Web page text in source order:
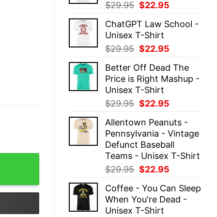
$29.95 Original
was:
$29.95.
$22.95
is:
ChatGPT Law School -
Unisex T-Shirt
$29.95 Original
was:
$29.95.
$22.95
is:
$22.95.
Better Off Dead The
Price is Right Mashup -
Unisex T-Shirt
$29.95 Original
was:
$29.95.
$22.95
is:
$22.95.
Allentown Peanuts -
Pennsylvania - Vintage
Defunct Baseball
Teams - Unisex T-Shirt
$29.95 Original
was:
$29.95.
$22.95
is:
$22.95.
Coffee - You Can Sleep
When You're Dead -
Unisex T-Shirt
Classic Unisex quantity